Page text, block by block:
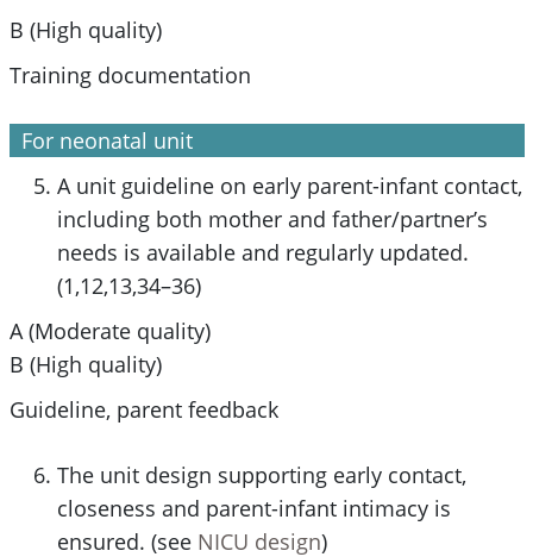
B (High quality)
Training documentation
For neonatal unit
A unit guideline on early parent-infant contact,
including both mother and father/partner’s
needs is available and regularly updated.
(1,12,13,34–36)
A (Moderate quality)
B (High quality)
Guideline, parent feedback
The unit design supporting early contact,
closeness and parent-infant intimacy is
ensured. (see NICU design)